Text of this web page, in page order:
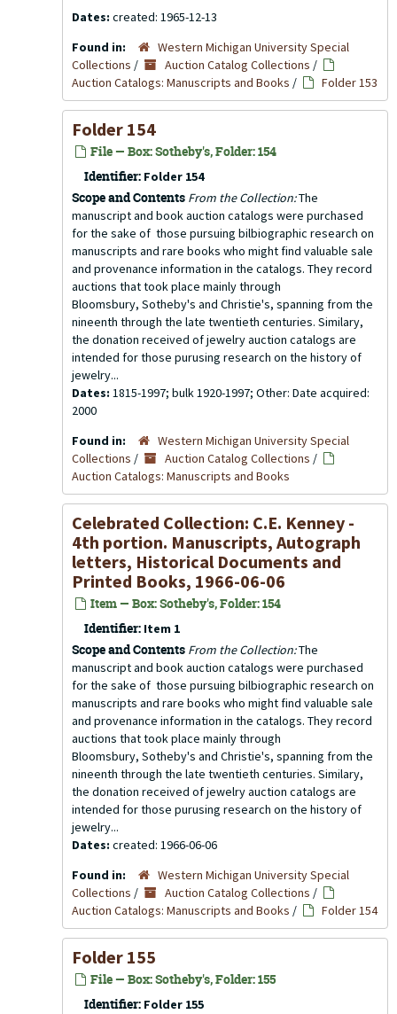
Dates: created: 1965-12-13
Found in:
Western Michigan University Special
Collections / Auction Catalog Collections /
Auction Catalogs: Manuscripts and Books / Folder 153
Folder 154
File — Box: Sotheby's, Folder: 154
Identifier: Folder 154
Scope and Contents From the Collection:The
manuscript and book auction catalogs were purchased
for the sake of those pursuing bilbiographic research on
manuscripts and rare books who might find valuable sale
and provenance information in the catalogs. They record
auctions that took place mainly through
Bloomsbury, Sotheby's and Christie's, spanning from the
nineenth through the late twentieth centuries. Similary,
the donation received of jewelry auction catalogs are
intended for those purusing research on the history of
jewelry...
Dates: 1815-1997; bulk 1920-1997; Other: Date acquired:
2000
Found in:
Western Michigan University Special
Collections / Auction Catalog Collections /
Auction Catalogs: Manuscripts and Books
Celebrated Collection: C.E. Kenney -
4th portion. Manuscripts, Autograph
letters, Historical Documents and
Printed Books, 1966-06-06
Item — Box: Sotheby's, Folder: 154
Identifier: Item 1
Scope and Contents From the Collection:The
manuscript and book auction catalogs were purchased
for the sake of those pursuing bilbiographic research on
manuscripts and rare books who might find valuable sale
and provenance information in the catalogs. They record
auctions that took place mainly through
Bloomsbury, Sotheby's and Christie's, spanning from the
nineenth through the late twentieth centuries. Similary,
the donation received of jewelry auction catalogs are
intended for those purusing research on the history of
jewelry...
Dates: created: 1966-06-06
Found in:
Western Michigan University Special
Collections / Auction Catalog Collections /
Auction Catalogs: Manuscripts and Books / Folder 154
Folder 155
File — Box: Sotheby's, Folder: 155
Identifier: Folder 155